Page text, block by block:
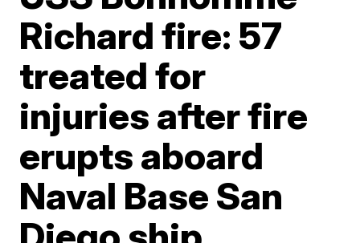
Richard fire: 57
treated for
injuries after fire
erupts aboard
Naval Base San